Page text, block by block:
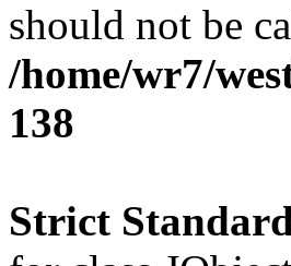
should not be
/home/wr7/
138
Strict